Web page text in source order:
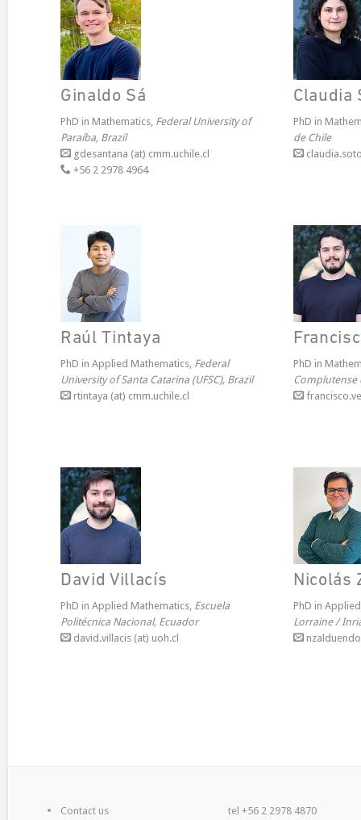
Ginaldo Sá
PhD in Mathematics, Federal University of
Paraíba, Brazil
gdesantana (at) cmm.uchile.cl
+56 2 2978 4964
Claudia
PhD in
de Chile
Raúl Tintaya
PhD in Applied Mathematics, Federal
University of Santa Catarina (UFSC), Brazil
rtintaya (at) cmm.uchile.cl
PhD in
Complutense
David Villacís
PhD in Applied Mathematics, Escuela
Politécnica Nacional, Ecuador
david.villacis (at) uoh.cl
Nicolás
PhD in
Lorraine /
Contact us
tel +56 2 2978 4870